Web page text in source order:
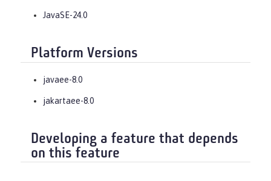
JavaSE-24.0
Platform Versions
javaee-8.0
jakartaee-8.0
Developing a feature that depends
on this feature